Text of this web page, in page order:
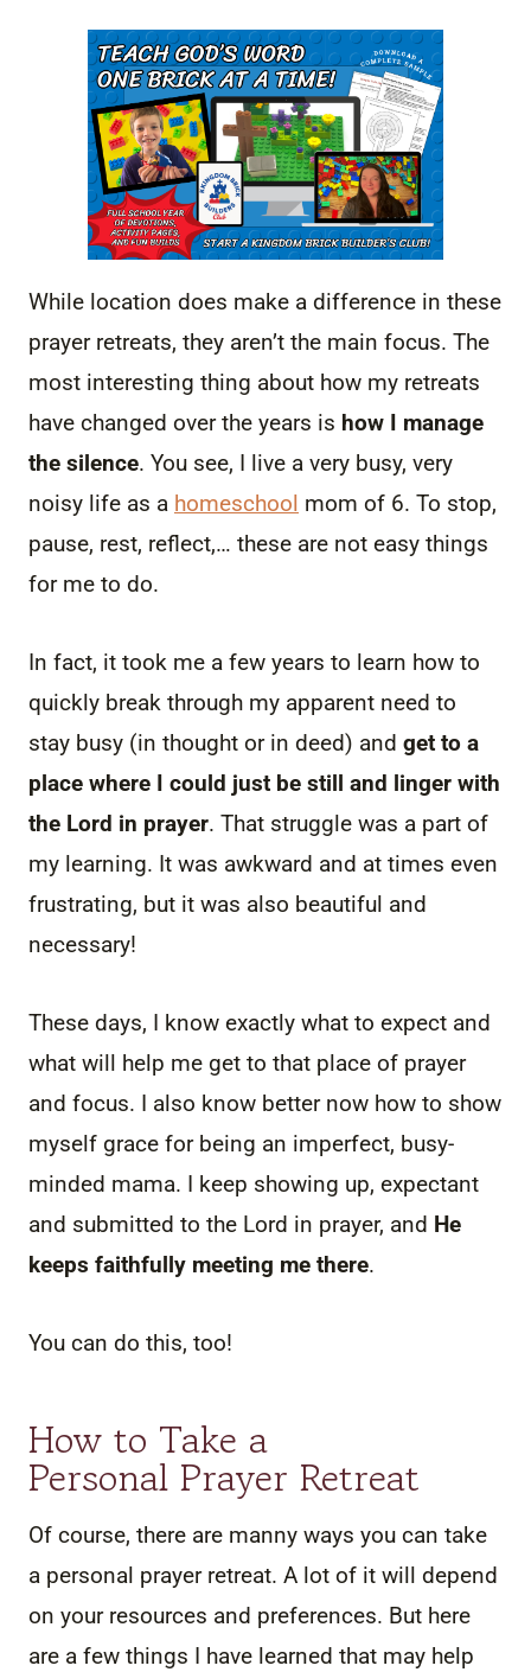
While location does make a difference in these
prayer retreats, they aren’t the main focus. The
most interesting thing about how my retreats
have changed over the years is how I manage
the silence. You see, I live a very busy, very
noisy life as a homeschool mom of 6. To stop,
pause, rest, reflect,… these are not easy things
for me to do.
In fact, it took me a few years to learn how to
quickly break through my apparent need to
stay busy (in thought or in deed) and get to a
place where I could just be still and linger with
the Lord in prayer. That struggle was a part of
my learning. It was awkward and at times even
frustrating, but it was also beautiful and
necessary!
These days, I know exactly what to expect and
what will help me get to that place of prayer
and focus. I also know better now how to show
myself grace for being an imperfect, busy-
minded mama. I keep showing up, expectant
and submitted to the Lord in prayer, and He
keeps faithfully meeting me there.
You can do this, too!
How to Take a
Personal Prayer Retreat
Of course, there are manny ways you can take
a personal prayer retreat. A lot of it will depend
on your resources and preferences. But here
are a few things I have learned that may help